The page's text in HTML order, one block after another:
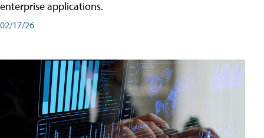
enterprise applications.
02/17/26